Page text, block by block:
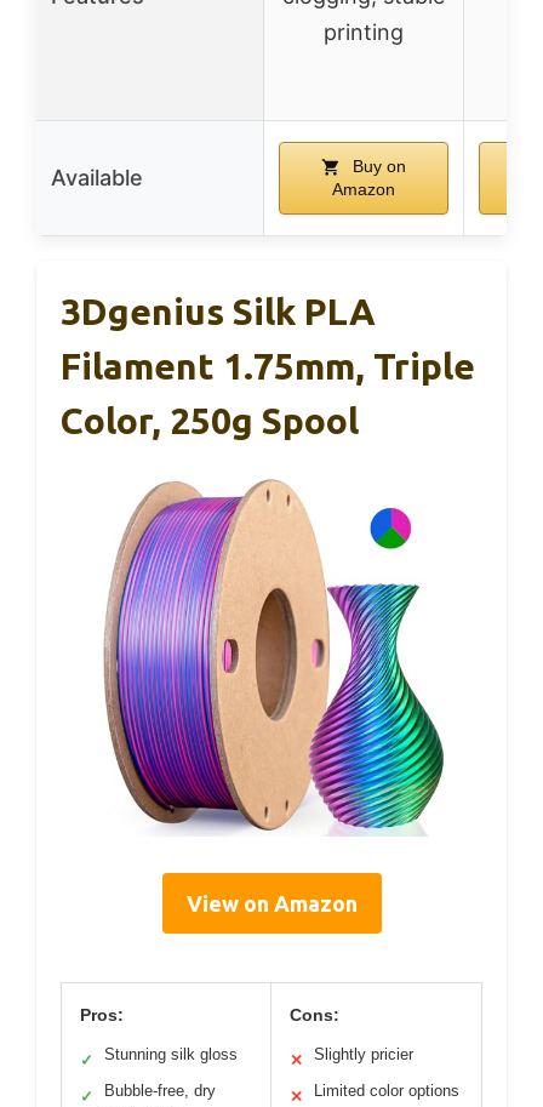
printing
Available
Buy on
Amazon
3Dgenius Silk PLA
Filament 1.75mm, Triple
Color, 250g Spool
View on Amazon
Pros:
✓ Stunning silk gloss
✓
Bubble-free, dry
Cons:
✕ Slightly pricier
✕ Limited color options